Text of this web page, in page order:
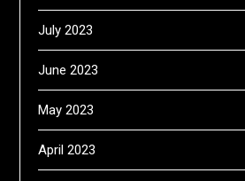
July 2023
June 2023
May 2023
April 2023